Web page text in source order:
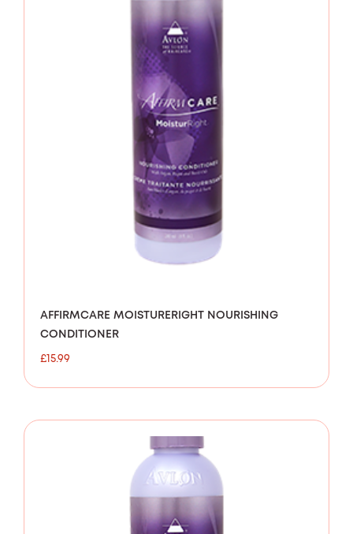
AFFIRMCARE MOISTURERIGHT NOURISHING
CONDITIONER
£15.99